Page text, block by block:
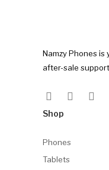
Namzy Phones
after-sale
Shop
Phones
Tablets